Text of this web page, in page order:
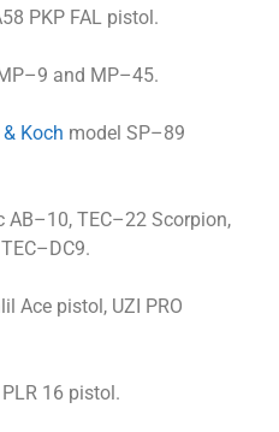
PKP FAL pistol.
and MP–45.
Koch model SP–89
AB–10, TEC–22 Scorpion,
Ace pistol, UZI PRO
PLR 16 pistol.